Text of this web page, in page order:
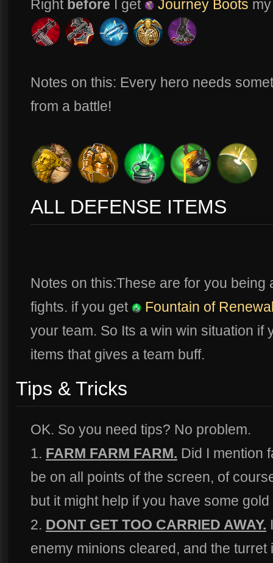
Right before I get Journey Boots
Notes on this: Every hero needs
from a battle!
ALL DEFENSE ITEMS
Notes on this:These are for you
fights. if you get
Fountain of
your team. So Its a win win situation if
items that gives a team buff.
Tips & Tricks
OK. So you need tips? No problem.
1. FARM FARM FARM. Did I mention
be on all points of the screen, of
but it might help if you have some
2. DONT GET TOO CARRIED AWAY.
enemy minions cleared, and the